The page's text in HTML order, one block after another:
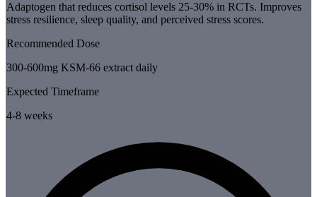
Adaptogen that reduces cortisol levels 25-30% in RCTs. Improves
stress resilience, sleep quality, and perceived stress scores.
Recommended Dose
300-600mg KSM-66 extract daily
Expected Timeframe
4-8 weeks